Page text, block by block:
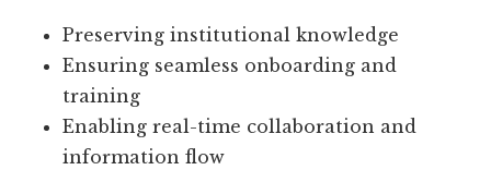
Preserving institutional knowledge
Ensuring seamless onboarding and
training
Enabling real-time collaboration and
information flow